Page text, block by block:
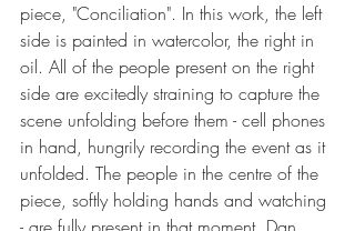
piece, "Conciliation". In this work, the left
side is painted in watercolor, the right in
oil. All of the people present on the right
side are excitedly straining to capture the
scene unfolding before them - cell phones
in hand, hungrily recording the event as it
unfolded. The people in the centre of the
piece, softly holding hands and watching